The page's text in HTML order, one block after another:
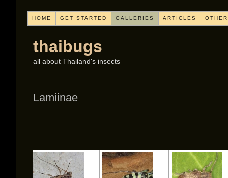
HOME GET STARTED GALLERIES ARTICLES
thaibugs
all about Thailand's insects
Lamiinae